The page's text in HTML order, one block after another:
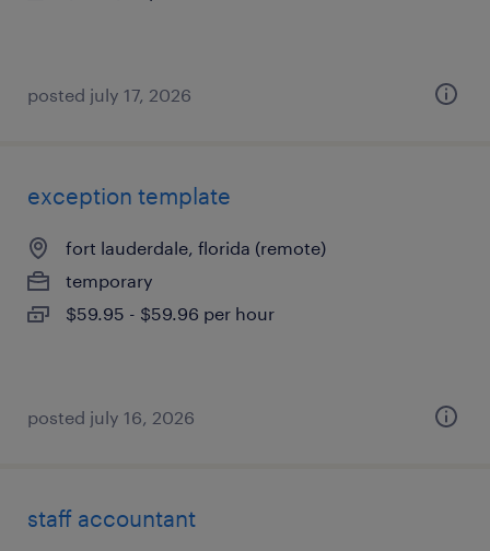
posted july 17, 2026
exception template
fort lauderdale, florida (remote)
temporary
$59.95 - $59.96 per hour
posted july 16, 2026
staff accountant